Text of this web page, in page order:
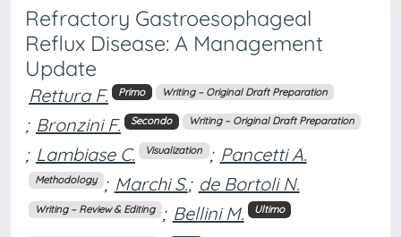
Refractory Gastroesophageal
Reflux Disease: A Management
Update
Rettura F. Primo Writing – Original Draft Preparation
; Bronzini F. Secondo Writing – Original Draft Preparation
; Lambiase C. Visualization ; Pancetti A.
Methodology ; Marchi S.; de Bortoli N.
Writing – Review & Editing ; Bellini M. Ultimo